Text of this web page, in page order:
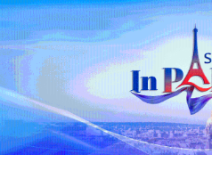
cooperation, noting
carries special
world which is fraught
geopolitical
TOP NEWS